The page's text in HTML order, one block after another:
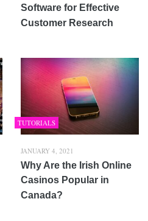
Software for Effective
Customer Research
TUTORIALS
JANUARY 4, 2021
Why Are the Irish Online
Casinos Popular in
Canada?